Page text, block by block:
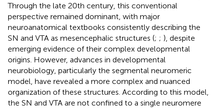
Through the late 20th century, this conventional
perspective remained dominant, with major
neuroanatomical textbooks consistently describing the
SN and VTA as mesencephalic structures (; ; ), despite
emerging evidence of their complex developmental
origins. However, advances in developmental
neurobiology, particularly the segmental neuromeric
model, have revealed a more complex and nuanced
organization of these structures. According to this model,
the SN and VTA are not confined to a single neuromere